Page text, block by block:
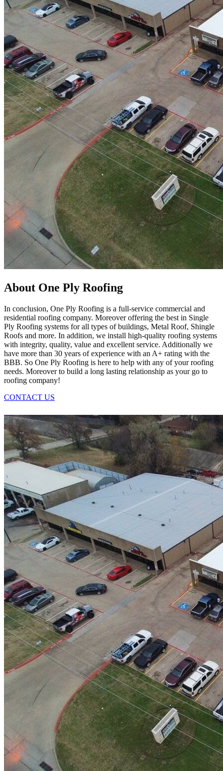
About One Ply Roofing
In conclusion, One Ply Roofing is a full-service commercial and
residential roofing company. Moreover offering the best in Single
Ply Roofing systems for all types of buildings, Metal Roof, Shingle
Roofs and more. In addition, we install high-quality roofing systems
with integrity, quality, value and excellent service. Additionally we
have more than 30 years of experience with an A+ rating with the
BBB. So One Ply Roofing is here to help with any of your roofing
needs. Moreover to build a long lasting relationship as your go to
roofing company!
CONTACT US